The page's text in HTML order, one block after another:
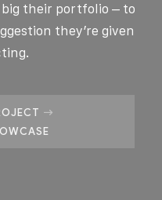
their portfolio – to
they’re given